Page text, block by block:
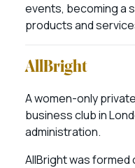
events, becoming a
products and
AllBright
A women-only
business club in
administration.
AllBright was formed